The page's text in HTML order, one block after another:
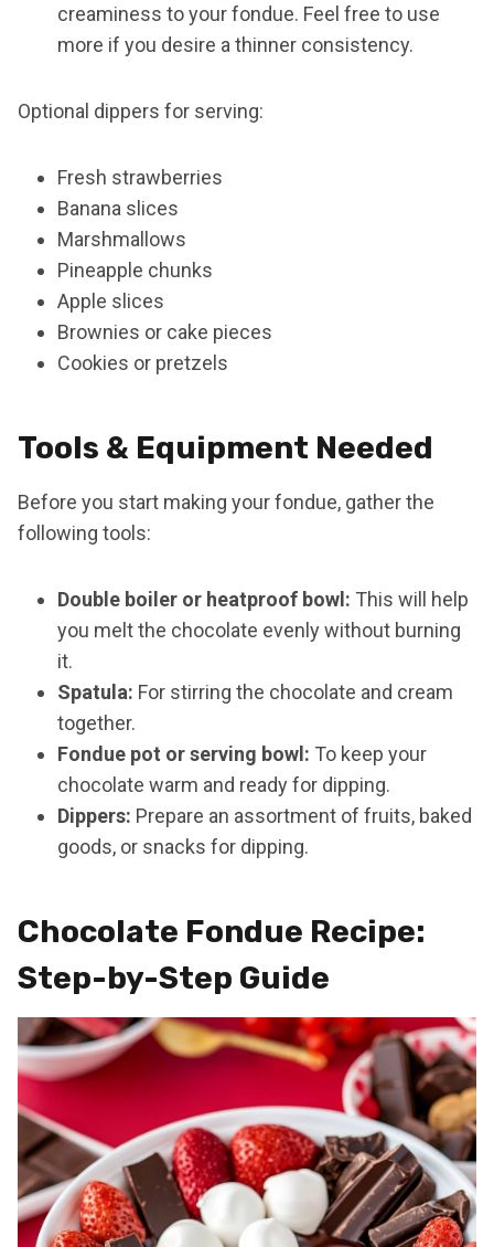
creaminess to your fondue. Feel free to use
more if you desire a thinner consistency.
Optional dippers for serving:
Fresh strawberries
Banana slices
Marshmallows
Pineapple chunks
Apple slices
Brownies or cake pieces
Cookies or pretzels
Tools & Equipment Needed
Before you start making your fondue, gather the
following tools:
Double boiler or heatproof bowl: This will help
you melt the chocolate evenly without burning
it.
Spatula: For stirring the chocolate and cream
together.
Fondue pot or serving bowl: To keep your
chocolate warm and ready for dipping.
Dippers: Prepare an assortment of fruits, baked
goods, or snacks for dipping.
Chocolate Fondue Recipe:
Step-by-Step Guide